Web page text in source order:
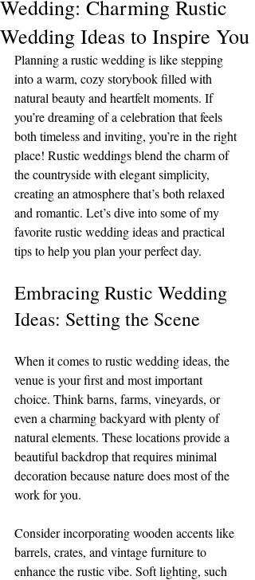
Wedding: Charming Rustic
Wedding Ideas to Inspire You
Planning a rustic wedding is like stepping
into a warm, cozy storybook filled with
natural beauty and heartfelt moments. If
you’re dreaming of a celebration that feels
both timeless and inviting, you’re in the right
place! Rustic weddings blend the charm of
the countryside with elegant simplicity,
creating an atmosphere that’s both relaxed
and romantic. Let’s dive into some of my
favorite rustic wedding ideas and practical
tips to help you plan your perfect day.
Embracing Rustic Wedding
Ideas: Setting the Scene
When it comes to rustic wedding ideas, the
venue is your first and most important
choice. Think barns, farms, vineyards, or
even a charming backyard with plenty of
natural elements. These locations provide a
beautiful backdrop that requires minimal
decoration because nature does most of the
work for you.
Consider incorporating wooden accents like
barrels, crates, and vintage furniture to
enhance the rustic vibe. Soft lighting, such